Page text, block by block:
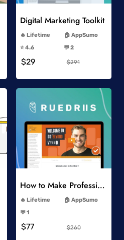
Digital Marketing Toolkit
Lifetime
AppSumo
⭐️ 4.6
💬 2
$29 $291
Add to Wishlist
How to Make Professional 2D Animation Videos in Vyond
Lifetime
AppSumo
💬 1
$77 $260